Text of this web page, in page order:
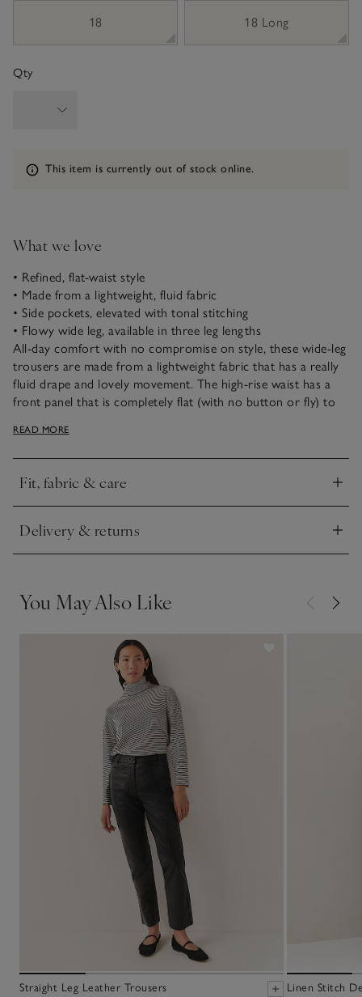
18 18 Long
Qty
Information
This item is currently out of stock online.
What we love
• Refined, flat-waist style
• Made from a lightweight, fluid fabric
• Side pockets, elevated with tonal stitching
• Flowy wide leg, available in three leg lengths
All-day comfort with no compromise on style, these wide-leg
trousers are made from a lightweight fabric that has a really
fluid drape and lovely movement. The high-rise waist has a
front panel that is completely flat (with no button or fly) to
for optimum comfort. Dress them up with a fitted blouse
and heels, or keep it casual with a simple tee and sneakers.
READ MORE
Fit, fabric & care
Click to expand
Delivery & returns
Click to expand
You May Also Like
Straight Leg Leather Trousers Linen Stitch